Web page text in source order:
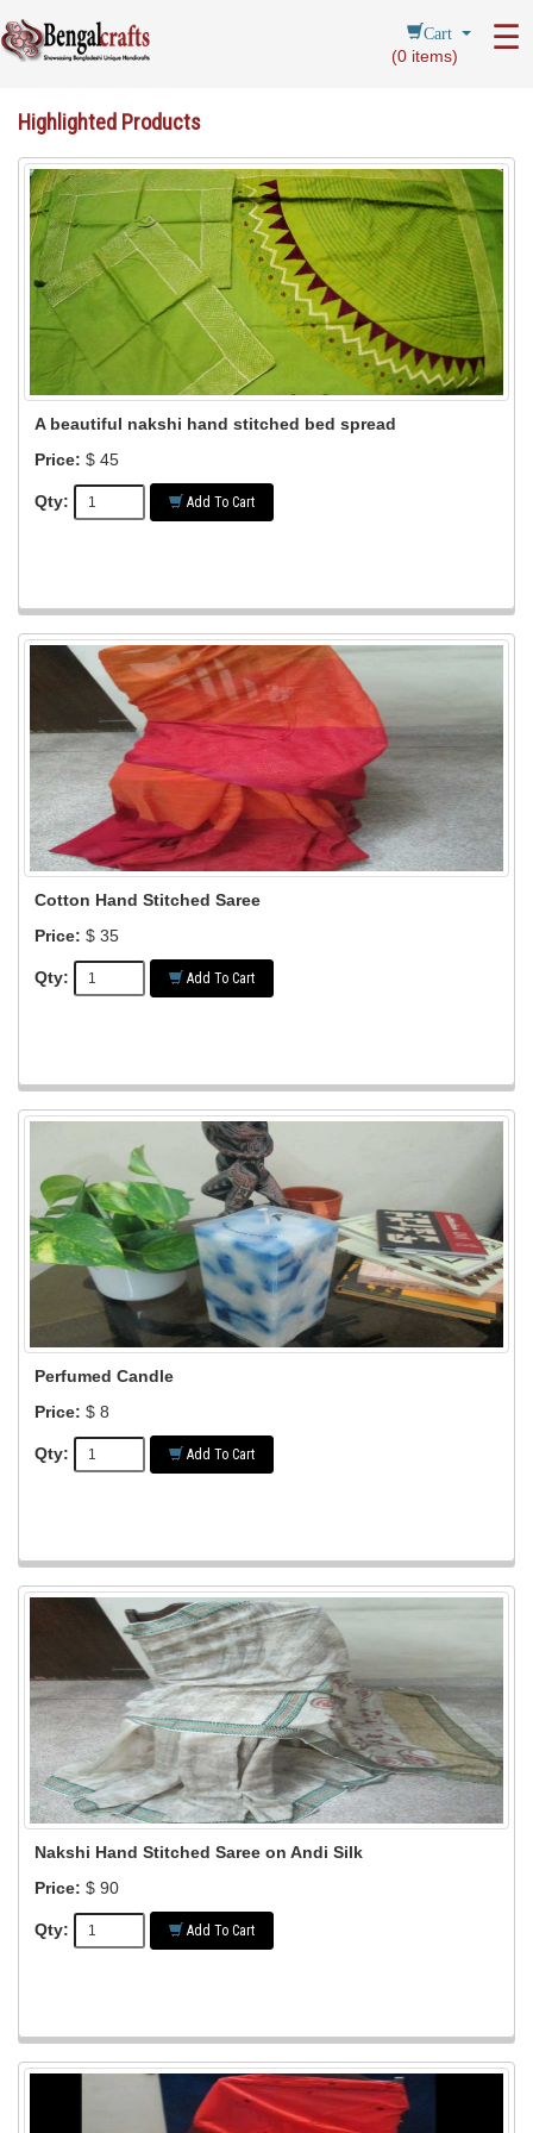
Cart
(0 items)
☰
Highlighted Products
A beautiful nakshi hand stitched bed spread
Price: $ 45
Qty: Add To Cart
Cotton Hand Stitched Saree
Price: $ 35
Qty: Add To Cart
Perfumed Candle
Price: $ 8
Qty: Add To Cart
Nakshi Hand Stitched Saree on Andi Silk
Price: $ 90
Qty: Add To Cart